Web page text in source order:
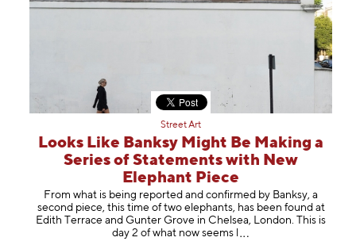
Street Art
Looks Like Banksy Might Be Making a
Series of Statements with New
Elephant Piece
From what is being reported and confirmed by Banksy, a
second piece, this time of two elephants, has been found at
Edith Terrace and Gunter Grove in Chelsea, London. This is
day 2 of what now seems l